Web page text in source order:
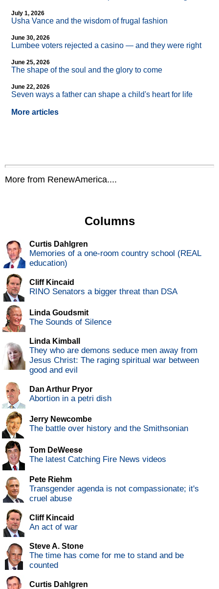
July 1, 2026
Usha Vance and the wisdom of frugal fashion
June 30, 2026
Lumbee voters rejected a casino — and they were right
June 25, 2026
The shape of the soul and the glory to come
June 22, 2026
Seven ways a father can shape a child's heart for life
More articles
More from RenewAmerica....
Columns
Curtis Dahlgren
Memories of a one-room country school (REAL
education)
Cliff Kincaid
RINO Senators a bigger threat than DSA
Linda Goudsmit
The Sounds of Silence
Linda Kimball
They who are demons seduce men away from
Jesus Christ: The raging spiritual war between
good and evil
Dan Arthur Pryor
Abortion in a petri dish
Jerry Newcombe
The battle over history and the Smithsonian
Tom DeWeese
The latest Catching Fire News videos
Pete Riehm
Transgender agenda is not compassionate; it's
cruel abuse
Cliff Kincaid
An act of war
Steve A. Stone
The time has come for me to stand and be
counted
Curtis Dahlgren